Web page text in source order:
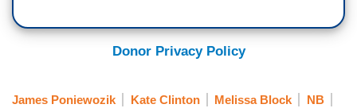
Donor Privacy Policy
James Poniewozik Kate Clinton Melissa Block NB